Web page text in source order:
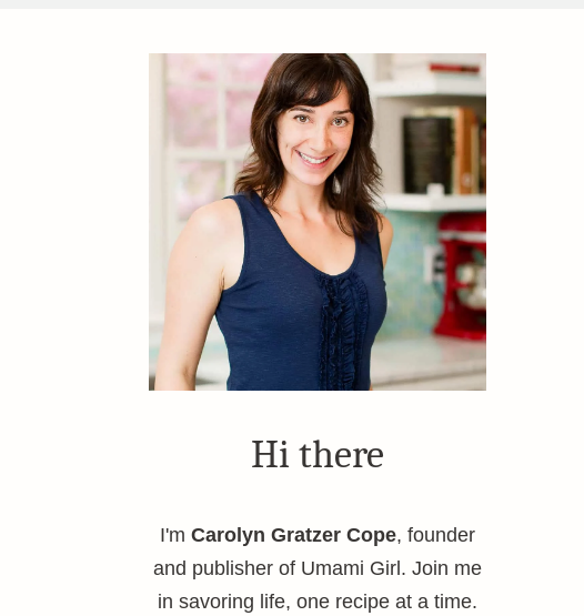
Hi there
I'm Carolyn Gratzer Cope, founder
and publisher of Umami Girl. Join me
in savoring life, one recipe at a time.